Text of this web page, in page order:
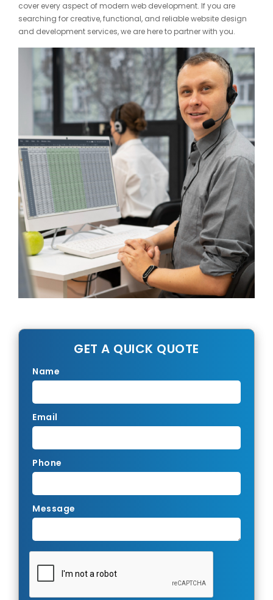
cover every aspect of modern web development. If you are
searching for creative, functional, and reliable website design
and development services, we are here to partner with you.
GET A QUICK QUOTE
Name
Email
Phone
Message